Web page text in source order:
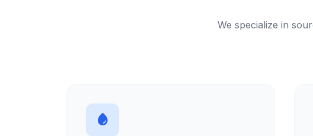
We specialize in